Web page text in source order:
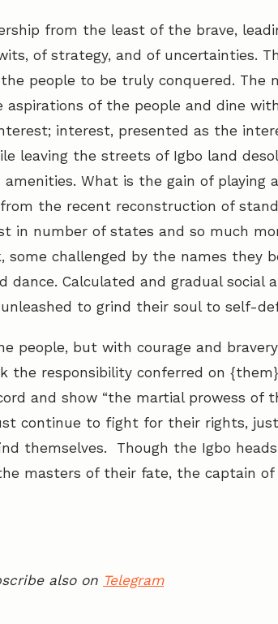
from the least of the brave,
of strategy, and of uncertainties.
people to be truly conquered. The
aspirations of the people and dine
interest, presented as the
leaving the streets of Igbo land
What is the gain of playing
the recent reconstruction of
in number of states and so much
some challenged by the names they
dance. Calculated and gradual social
to grind their soul to self-
people, but with courage and
the responsibility conferred on {them}
and show “the martial prowess of
continue to fight for their rights,
themselves. Though the Igbo heads
masters of their fate, the captain
also on Telegram